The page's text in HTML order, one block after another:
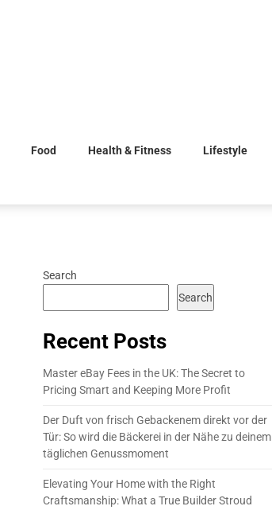
Food Health & Fitness Lifestyle
Search
Search
Recent Posts
Master eBay Fees in the UK: The Secret to
Pricing Smart and Keeping More Profit
Der Duft von frisch Gebackenem direkt vor der
Tür: So wird die Bäckerei in der Nähe zu deinem
täglichen Genussmoment
Elevating Your Home with the Right
Craftsmanship: What a True Builder Stroud